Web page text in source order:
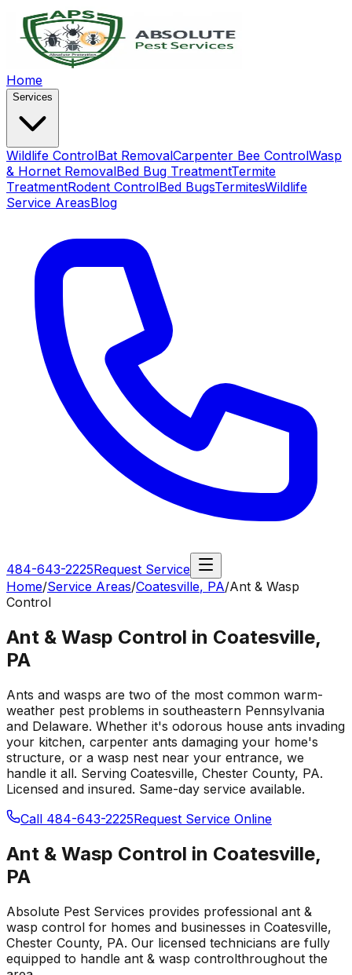
Home
Services
Wildlife ControlBat RemovalCarpenter Bee ControlWasp
& Hornet RemovalBed Bug TreatmentTermite
TreatmentRodent ControlBed BugsTermitesWildlife
Service AreasBlog
484-643-2225Request Service
Home/Service Areas/Coatesville, PA/Ant & Wasp
Control
Ant & Wasp Control in Coatesville,
PA
Ants and wasps are two of the most common warm-
weather pest problems in southeastern Pennsylvania
and Delaware. Whether it's odorous house ants invading
your kitchen, carpenter ants damaging your home's
structure, or a wasp nest near your entrance, we
handle it all. Serving Coatesville, Chester County, PA.
Licensed and insured. Same-day service available.
Call 484-643-2225Request Service Online
Ant & Wasp Control in Coatesville,
PA
Absolute Pest Services provides professional ant &
wasp control for homes and businesses in Coatesville,
Chester County, PA. Our licensed technicians are fully
equipped to handle ant & wasp controlthroughout the